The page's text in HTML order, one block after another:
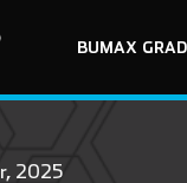
BUMAX
2025